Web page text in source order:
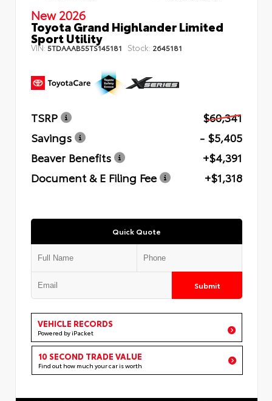
New 2026
Toyota Grand Highlander Limited
Sport Utility
VIN: 5TDAAAB55TS145181 Stock: 2645181
TSRP
$60,341
Savings
- $5,405
Beaver Benefits
+$4,391
Document & E Filing Fee
+$1,318
Quick Quote
Submit
VEHICLE RECORDS
Powered by iPacket
10 SECOND TRADE VALUE
Find out how much your car is worth